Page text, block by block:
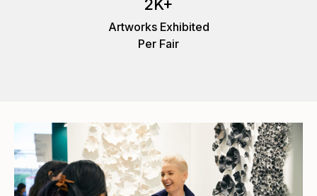
2K+
Artworks Exhibited
Per Fair